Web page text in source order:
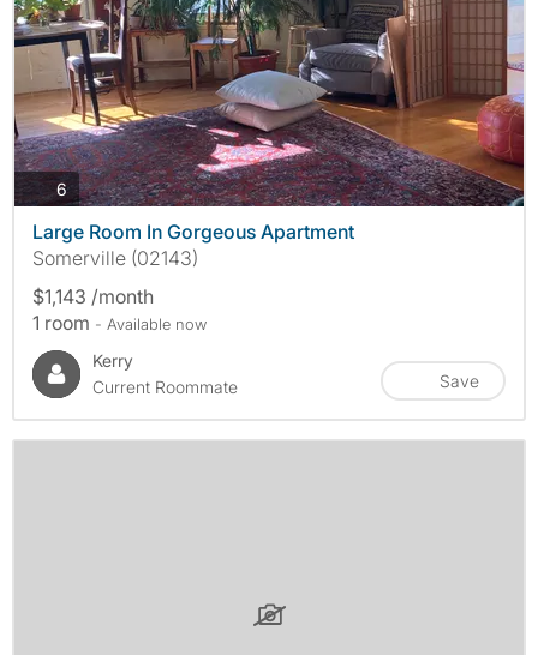
6photos
Large Room In Gorgeous Apartment
Somerville (02143)
$1,143 /month
1 room - Available now
Kerry
Current Roommate
Save